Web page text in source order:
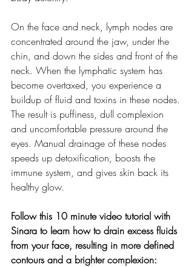
On the face and neck, lymph nodes are
concentrated around the jaw, under the
chin, and down the sides and front of the
neck. When the lymphatic system has
become overtaxed, you experience a
buildup of fluid and toxins in these nodes.
The result is puffiness, dull complexion
and uncomfortable pressure around the
eyes. Manual drainage of these nodes
speeds up detoxification, boosts the
immune system, and gives skin back its
healthy glow.
Follow this 10 minute video tutorial with
Sinara to learn how to drain excess fluids
from your face, resulting in more defined
contours and a brighter complexion: